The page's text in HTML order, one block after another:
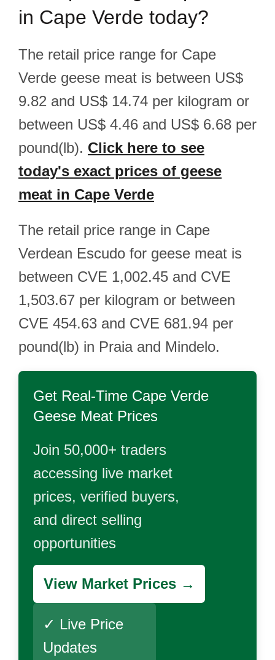
in Cape Verde today?
The retail price range for Cape
Verde geese meat is between US$
9.82 and US$ 14.74 per kilogram or
between US$ 4.46 and US$ 6.68 per
pound(lb). Click here to see
today's exact prices of geese
meat in Cape Verde
The retail price range in Cape
Verdean Escudo for geese meat is
between CVE 1,002.45 and CVE
1,503.67 per kilogram or between
CVE 454.63 and CVE 681.94 per
pound(lb) in Praia and Mindelo.
Get Real-Time Cape Verde
Geese Meat Prices
Join 50,000+ traders
accessing live market
prices, verified buyers,
and direct selling
opportunities
View Market Prices →
✓ Live Price
Updates